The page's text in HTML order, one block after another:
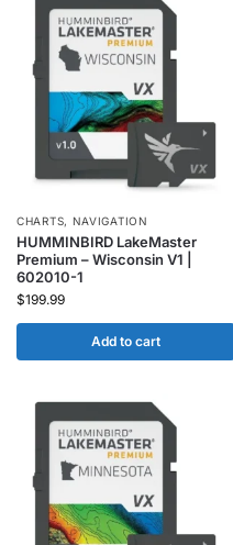
CHARTS, NAVIGATION
HUMMINBIRD LakeMaster
Premium – Wisconsin V1 |
602010-1
$199.99
Add to cart